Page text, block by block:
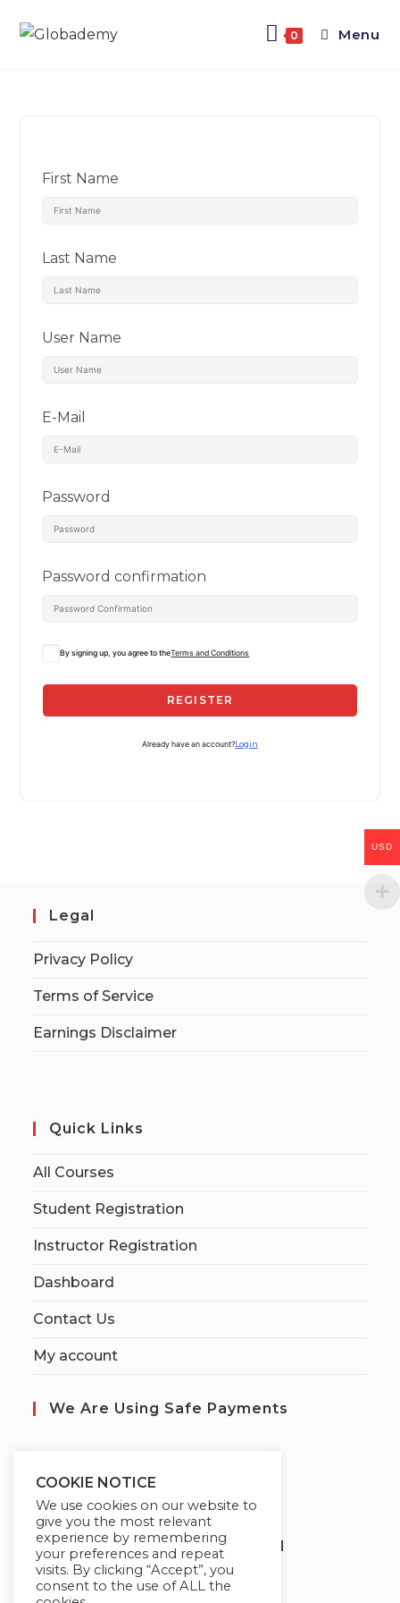
0 Menu
First Name
Last Name
User Name
E-Mail
Password
Password confirmation
By signing up, you agree to theTerms and Conditions
REGISTER
Already have an account? Login
Legal
Privacy Policy
Terms of Service
Earnings Disclaimer
Quick Links
All Courses
Student Registration
Instructor Registration
Dashboard
Contact Us
My account
We Are Using Safe Payments
Globademy, A Trusted Brand
COOKIE NOTICE
We use cookies on our website to
give you the most relevant
experience by remembering
your preferences and repeat
visits. By clicking “Accept”, you
consent to the use of ALL the
USD